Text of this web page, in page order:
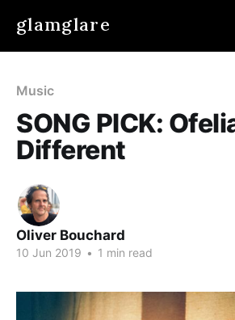
glamglare
Music
SONG PICK:
Different
Oliver Bouchard
10 Jun 2019 • 1 min read